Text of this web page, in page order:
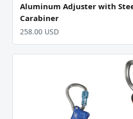
Aluminum Adjuster with
Carabiner
258.00 USD